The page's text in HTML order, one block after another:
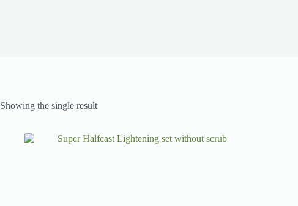
Showing the single result